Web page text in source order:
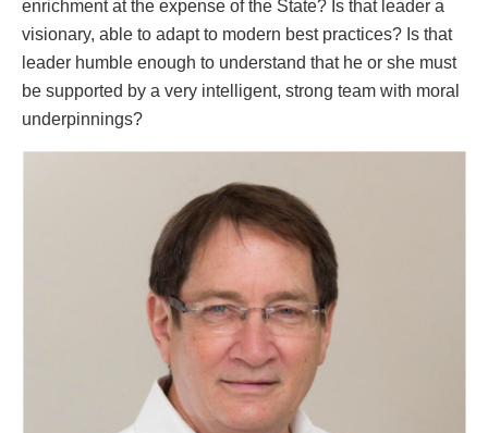
enrichment at the expense of the State? Is that leader a
visionary, able to adapt to modern best practices? Is that
leader humble enough to understand that he or she must
be supported by a very intelligent, strong team with moral
underpinnings?